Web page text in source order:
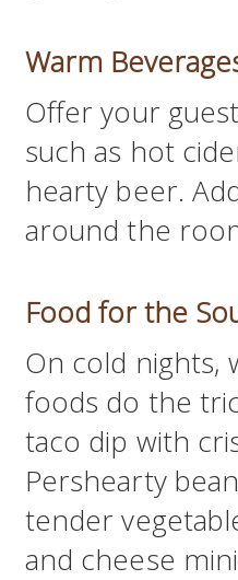
Warm
Offer your
such as hot
hearty beer.
around the
Food for the
On cold nights,
foods do the
taco dip with
Pershearty
tender
and cheese